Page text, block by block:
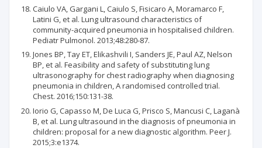
Caiulo VA, Gargani L, Caiulo S, Fisicaro A, Moramarco F,
Latini G, et al. Lung ultrasound characteristics of
community-acquired pneumonia in hospitalised children.
Pediatr Pulmonol. 2013;48:280-87.
Jones BP, Tay ET, Elikashvili I, Sanders JE, Paul AZ, Nelson
BP, et al. Feasibility and safety of substituting lung
ultrasonography for chest radiography when diagnosing
pneumonia in children, A randomised controlled trial.
Chest. 2016;150:131-38.
Iorio G, Capasso M, De Luca G, Prisco S, Mancusi C, Laganà
B, et al. Lung ultrasound in the diagnosis of pneumonia in
children: proposal for a new diagnostic algorithm. Peer J.
2015;3:e1374.